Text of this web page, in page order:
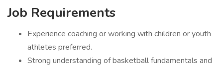
Job Requirements
Experience coaching or working with children or youth
athletes preferred.
Strong understanding of basketball fundamentals and